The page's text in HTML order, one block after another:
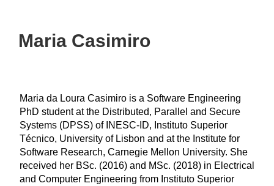
Maria Casimiro
Maria da Loura Casimiro is a Software Engineering
PhD student at the Distributed, Parallel and Secure
Systems (DPSS) of INESC-ID, Instituto Superior
Técnico, University of Lisbon and at the Institute for
Software Research, Carnegie Mellon University. She
received her BSc. (2016) and MSc. (2018) in Electrical
and Computer Engineering from Instituto Superior